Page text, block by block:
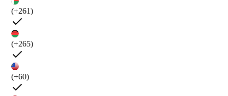
(+261)
(+265)
(+60)